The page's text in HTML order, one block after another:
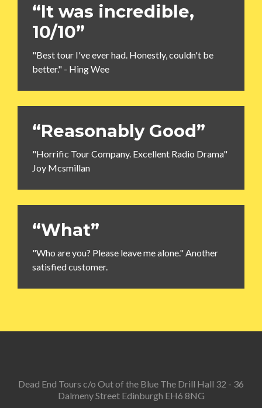
“It was incredible,
10/10”
"Best tour I've ever had. Honestly, couldn't be
better." - Hing Wee
“Reasonably Good”
"Horrific Tour Company. Excellent Radio Drama"
Joy Mcsmillan
“What”
"Who are you? Please leave me alone." Another
satisfied customer.
Dead End Tours c/o Out of the Blue The Drill Hall 32 - 36
Dalmeny Street Edinburgh EH6 8NG